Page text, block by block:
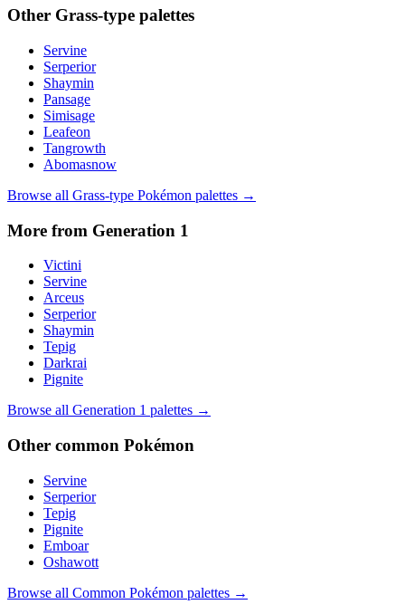
Other Grass-type palettes
Servine
Serperior
Shaymin
Pansage
Simisage
Leafeon
Tangrowth
Abomasnow
Browse all Grass-type Pokémon palettes →
More from Generation 1
Victini
Servine
Arceus
Serperior
Shaymin
Tepig
Darkrai
Pignite
Browse all Generation 1 palettes →
Other common Pokémon
Servine
Serperior
Tepig
Pignite
Emboar
Oshawott
Browse all Common Pokémon palettes →